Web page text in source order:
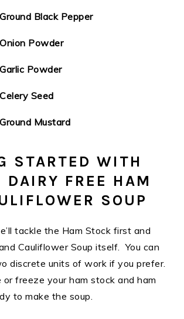
Ground Black Pepper
Onion Powder
Garlic Powder
Celery Seed
Ground Mustard
STARTED WITH
DAIRY FREE HAM
SOUP
tackle the Ham Stock first and
Cauliflower Soup itself. You can
discrete units of work if you prefer.
or freeze your ham stock and ham
to make the soup.